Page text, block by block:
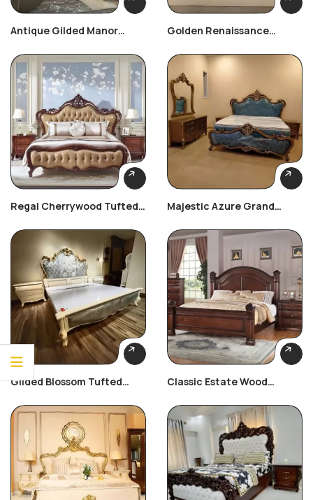
Antique Gilded Manor
Golden Renaissance
Regal Cherrywood Tufted
Majestic Azure Grand
Gilded Blossom Tufted
Classic Estate Wood